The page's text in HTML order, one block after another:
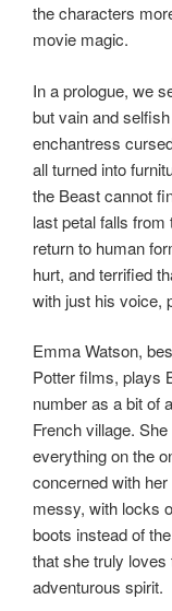
the characters
movie magic.
In a prologue, we
but vain and
enchantress
all turned into
the Beast cannot
last petal falls
return to human
hurt, and terrified
with just his voice,
Emma Watson,
Potter films, plays
number as a bit of
French village.
everything on the
concerned with
messy, with locks
boots instead of
that she truly loves
adventurous spirit.